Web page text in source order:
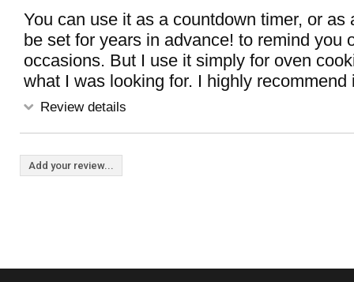
You can use it as a countdown timer, or as
be set for years in advance! to remind you
occasions. But I use it simply for oven
what I was looking for. I highly recommend
Review details
Add your review...